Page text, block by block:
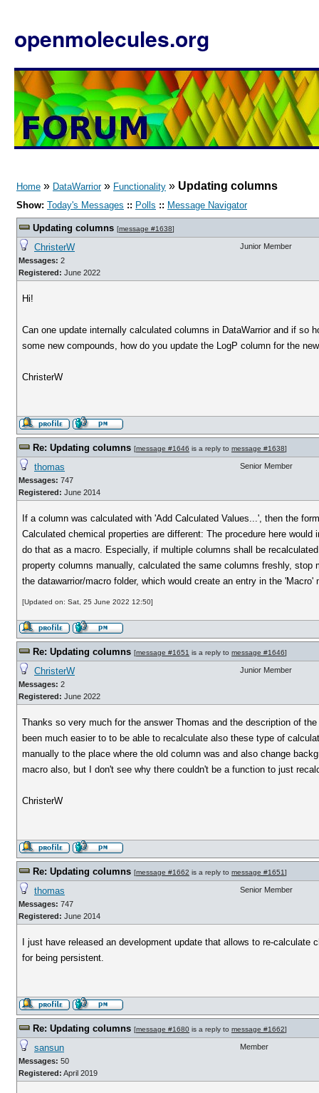
openmolecules.org
Home » DataWarrior» Functionality » Updating columns
Show: Today's Messages :: Polls :: Message Navigator
Updating columns [message #1638]
ChristerW
Messages: 2
Registered: June 2022
Junior Member
Hi!
Can one update internally calculated columns in DataWarrior and if so
some new compounds, how do you update the LogP column for the
ChristerW
Re: Updating columns [message #1646 is a reply to message #1638]
thomas
Messages: 747
Registered: June 2014
Senior Member
If a column was calculated with 'Add Calculated Values...', then the
Calculated chemical properties are different: The procedure here
do that as a macro. Especially, if multiple columns shall be
property columns manually, calculated the same columns freshly,
the datawarrior/macro folder, which would create an entry in the
[Updated on: Sat, 25 June 2022 12:50]
Re: Updating columns [message #1651 is a reply to message #1646]
ChristerW
Messages: 2
Registered: June 2022
Junior Member
Thanks so very much for the answer Thomas and the description of
been much easier to to be able to recalculate also these type of
manually to the place where the old column was and also change
macro also, but I don't see why there couldn't be a function to just
ChristerW
Re: Updating columns [message #1662 is a reply to message #1651]
thomas
Messages: 747
Registered: June 2014
Senior Member
I just have released an development update that allows to re-
for being persistent.
Re: Updating columns [message #1680 is a reply to message #1662]
sansun
Messages: 50
Registered: April 2019
Member